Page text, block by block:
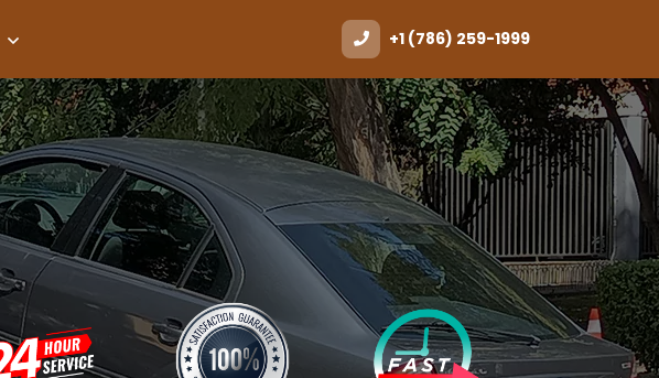
+1 (786) 259-1999